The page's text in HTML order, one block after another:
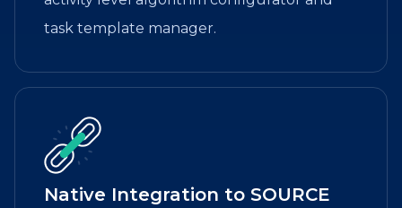
task template manager.
Native Integration to SOURCE